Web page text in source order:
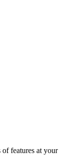
features at your